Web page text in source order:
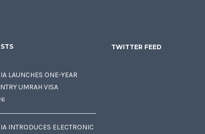
LAUNCHES ONE-YEAR
UMRAH VISA
INTRODUCES ELECTRONIC
TWITTER FEED